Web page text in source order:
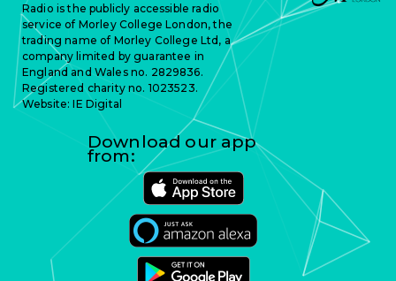
Radio is the publicly accessible radio
service of Morley College London, the
trading name of Morley College Ltd, a
company limited by guarantee in
England and Wales no. 2829836.
Registered charity no. 1023523.
Website:IE Digital
Download our app
from: